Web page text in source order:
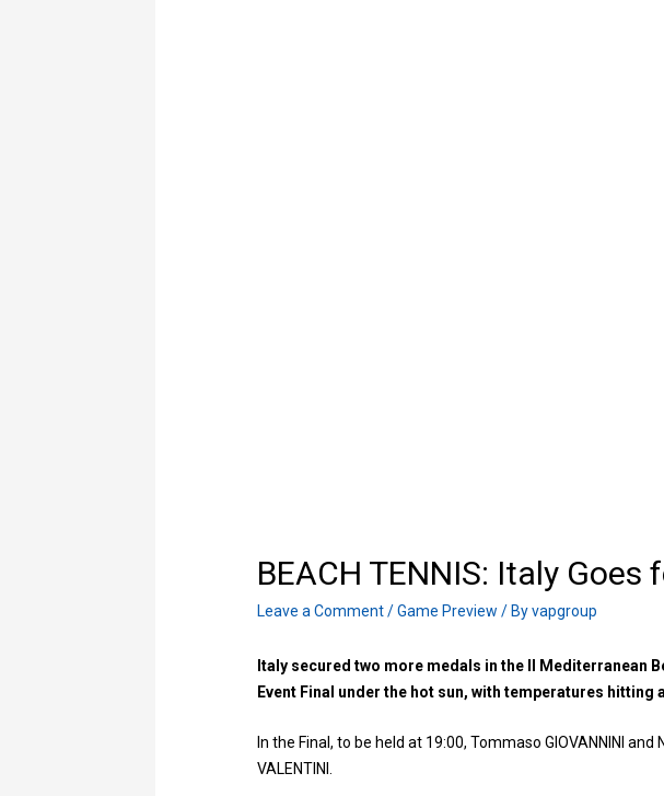
ΒΕACH TENNIS: Italy
Leave a Comment/Game Preview / Byvapgroup
Italy secured two more medals in the II Mediterranean
Event Final under the hot sun, with temperatures hitting
In the Final, to be held at 19:00, Tommaso GIOVANNINI
VALENTINI.